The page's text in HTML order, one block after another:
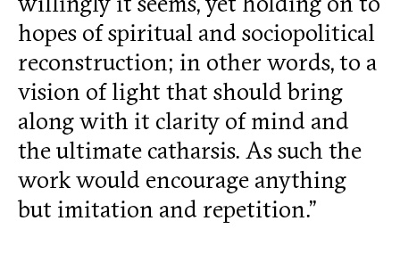
hopes of spiritual and sociopolitical
reconstruction; in other words, to a
vision of light that should bring
along with it clarity of mind and
the ultimate catharsis. As such the
work would encourage anything
but imitation and repetition.”